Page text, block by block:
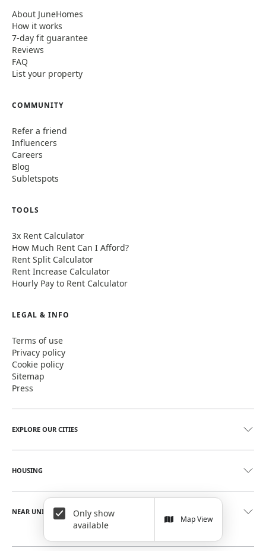
Only show
available
Map View
About JuneHomes
How it works
7-day fit guarantee
Reviews
FAQ
List your property
COMMUNITY
Refer a friend
Influencers
Careers
Blog
Subletspots
TOOLS
3x Rent Calculator
How Much Rent Can I Afford?
Rent Split Calculator
Rent Increase Calculator
Hourly Pay to Rent Calculator
LEGAL & INFO
Terms of use
Privacy policy
Cookie policy
Sitemap
Press
EXPLORE OUR CITIES
HOUSING
NEAR UNIVERSITIES